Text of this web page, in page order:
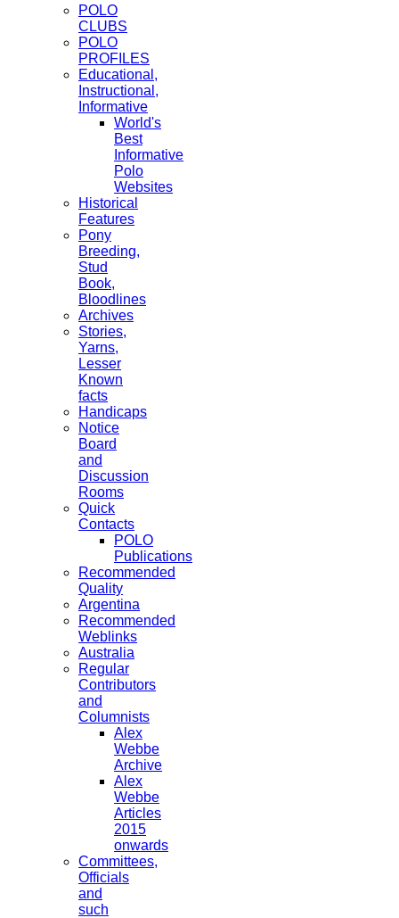
POLO
CLUBS
POLO
PROFILES
Educational,
Instructional,
Informative
World's
Best
Informative
Polo
Websites
Historical
Features
Pony
Breeding,
Stud
Book,
Bloodlines
Archives
Stories,
Yarns,
Lesser
Known
facts
Handicaps
Notice
Board
and
Discussion
Rooms
Quick
Contacts
POLO
Publications
Recommended
Quality
Argentina
Recommended
Weblinks
Australia
Regular
Contributors
and
Columnists
Alex
Webbe
Archive
Alex
Webbe
Articles
2015
onwards
Committees,
Officials
and
such